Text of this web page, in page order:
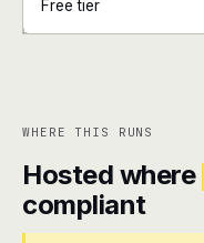
+
Free tier
WHERE THIS RUNS
Hosted where
compliant